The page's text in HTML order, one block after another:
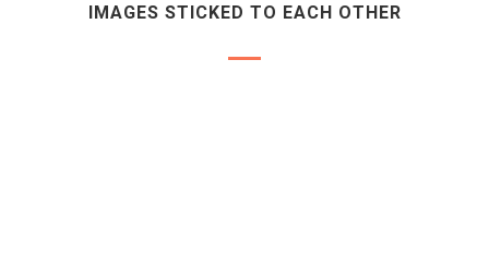
IMAGES STICKED TO EACH OTHER